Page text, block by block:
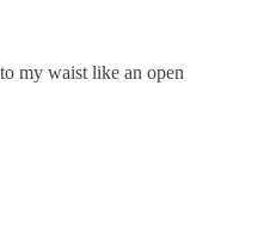
my waist like an open